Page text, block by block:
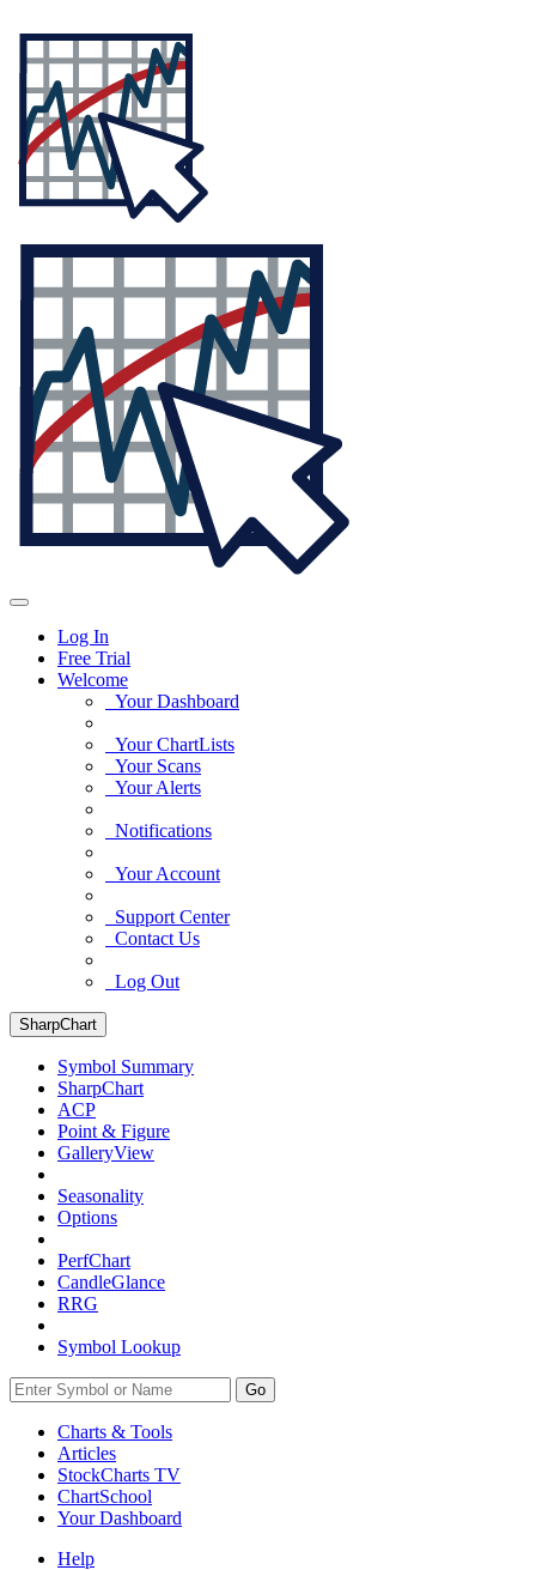
Log In
Free Trial
Welcome
Your Dashboard
Your ChartLists
Your Scans
Your Alerts
Notifications
Your Account
Support Center
Contact Us
Log Out
SharpChart
Symbol Summary
SharpChart
ACP
Point & Figure
GalleryView
Seasonality
Options
PerfChart
CandleGlance
RRG
Symbol Lookup
Go
Charts & Tools
Articles
StockCharts TV
ChartSchool
YourDashboard
Help